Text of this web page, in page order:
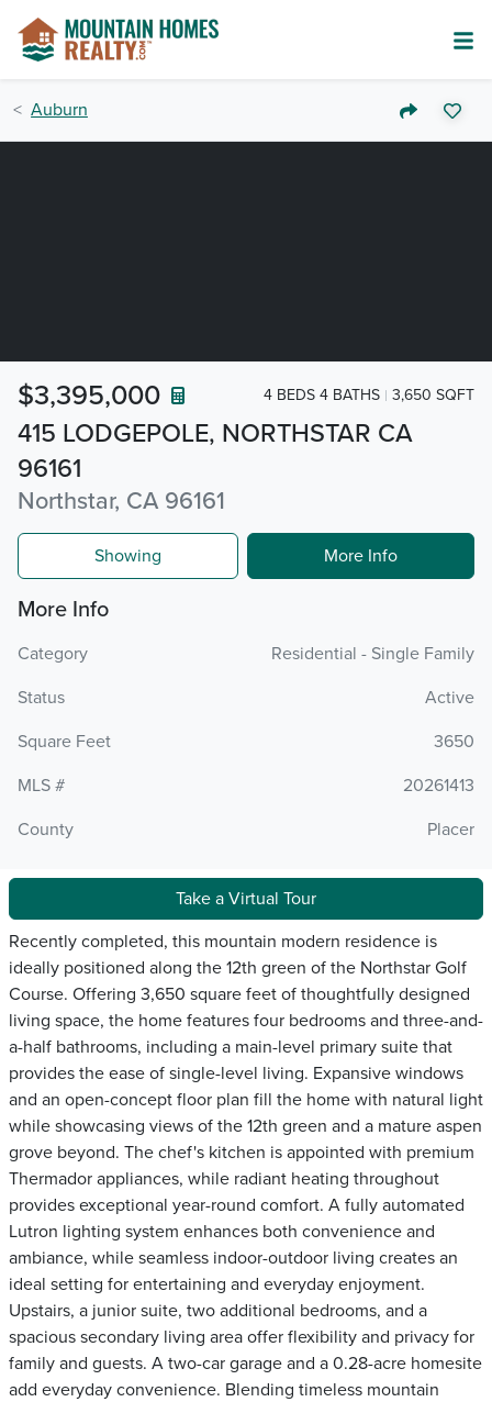
Auburn
415 LODGEPOLE, NORTHSTAR CA
96161
Northstar, CA 96161
$3,395,000 4 BEDS 4 BATHS 3,650 SQFT
Showing More Info
More Info
Category
Residential - Single Family
Status
Active
Square Feet
3650
MLS #
20261413
County
Placer
Take a Virtual Tour
Recently completed, this mountain modern residence is
ideally positioned along the 12th green of the Northstar Golf
Course. Offering 3,650 square feet of thoughtfully designed
living space, the home features four bedrooms and three-and-
a-half bathrooms, including a main-level primary suite that
provides the ease of single-level living. Expansive windows
and an open-concept floor plan fill the home with natural light
while showcasing views of the 12th green and a mature aspen
grove beyond. The chef's kitchen is appointed with premium
Thermador appliances, while radiant heating throughout
provides exceptional year-round comfort. A fully automated
Lutron lighting system enhances both convenience and
ambiance, while seamless indoor-outdoor living creates an
ideal setting for entertaining and everyday enjoyment.
Upstairs, a junior suite, two additional bedrooms, and a
spacious secondary living area offer flexibility and privacy for
family and guests. A two-car garage and a 0.28-acre homesite
add everyday convenience. Blending timeless mountain